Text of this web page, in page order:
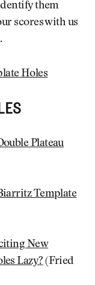
them
scores with us
.
Holes
Plateau
Template
New
Lazy? (Fried